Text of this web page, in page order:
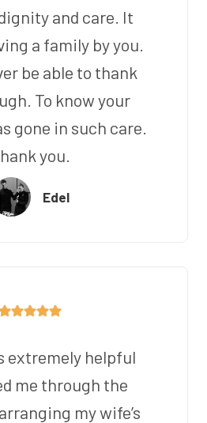
and care. It
a family by you.
be able to thank
To know your
gone in such care.
you.
Edel
extremely helpful
me through the
my wife’s